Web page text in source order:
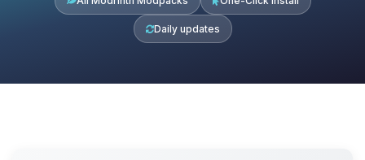
Daily updates